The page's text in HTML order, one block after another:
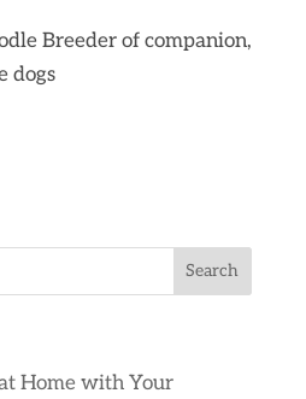
Breeder of companion,
dogs
Home with Your